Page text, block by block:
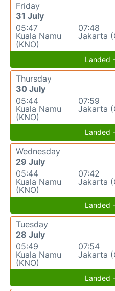
Friday
31 July
05:47
Kuala Namu
(KNO)
07:48
Jakarta
Landed
Thursday
30 July
05:44
Kuala Namu
(KNO)
07:59
Jakarta
Landed
Wednesday
29 July
05:44
Kuala Namu
(KNO)
07:42
Jakarta
Landed
Tuesday
28 July
05:49
Kuala Namu
(KNO)
07:54
Jakarta
Landed